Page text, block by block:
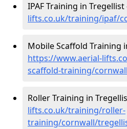
IPAF Training in Tregellist
lifts.co.uk/training/ipaf/
Mobile Scaffold Training
https://www.aerial-
scaffold-training/
Roller Training in
lifts.co.uk/training/roller-
training/cornwall/